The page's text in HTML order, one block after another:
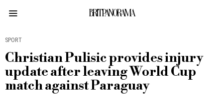
BRITPANORAMA
SPORT
Christian Pulisic provides injury
update after leaving World Cup
match against Paraguay